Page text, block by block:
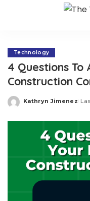
Technology
4 Questions To
Construction
Posted
Kathryn Jimenez